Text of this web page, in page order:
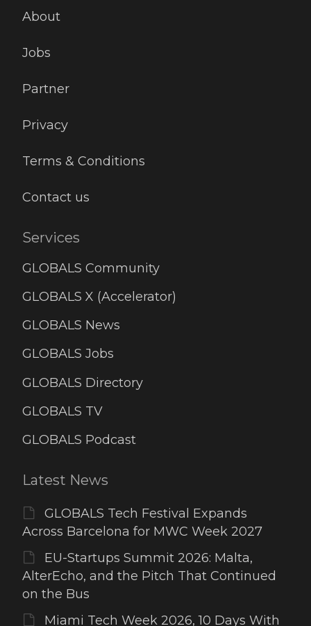
About
Jobs
Partner
Privacy
Terms & Conditions
Contact us
Services
GLOBALS Community
GLOBALS X (Accelerator)
GLOBALS News
GLOBALS Jobs
GLOBALS Directory
GLOBALS TV
GLOBALS Podcast
Latest News
GLOBALS Tech Festival Expands
Across Barcelona for MWC Week 2027
EU-Startups Summit 2026: Malta,
AlterEcho, and the Pitch That Continued
on the Bus
Miami Tech Week 2026, 10 Days With